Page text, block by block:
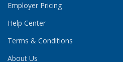
Employer Pricing
Help Center
Terms & Conditions
About Us